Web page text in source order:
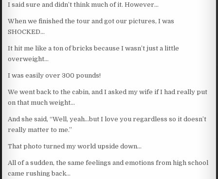
I said sure and didn’t think much of it. However…
When we finished the tour and got our pictures, I was
SHOCKED…
It hit me like a ton of bricks because I wasn’t just a little
overweight…
I was easily over 300 pounds!
We went back to the cabin, and I asked my wife if I had really put
on that much weight…
And she said, “Well, yeah…but I love you regardless so it doesn’t
really matter to me.”
That photo turned my world upside down…
All of a sudden, the same feelings and emotions from high school
came rushing back…